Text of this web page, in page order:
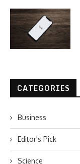
CATEGORIES
Business
Editor's Pick
Science